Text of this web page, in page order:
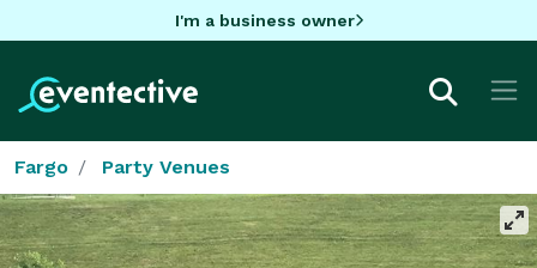
I'm a business owner
Fargo Party Venues